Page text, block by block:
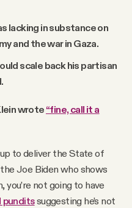
lacking in substance on
and the war in Gaza.
scale back his partisan
wrote “fine, call it a
to deliver the State of
Joe Biden who shows
not going to have
punditssuggesting he’s not